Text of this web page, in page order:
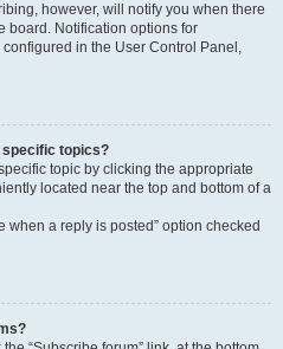
however, will notify you when there
board. Notification options for
in the User Control Panel,
specific topics?
topic by clicking the appropriate
located near the top and bottom of a
when a reply is posted” option checked